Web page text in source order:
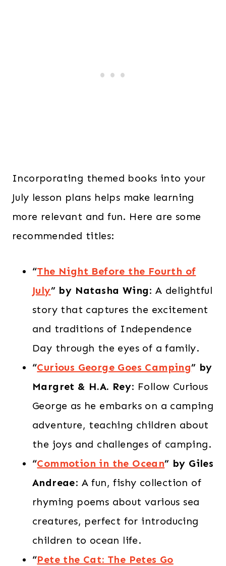
Incorporating themed books into your
July lesson plans helps make learning
more relevant and fun. Here are some
recommended titles:​
“The Night Before the Fourth of
July” by Natasha Wing: A delightful
story that captures the excitement
and traditions of Independence
Day through the eyes of a family.​
“Curious George Goes Camping” by
Margret & H.A. Rey: Follow Curious
George as he embarks on a camping
adventure, teaching children about
the joys and challenges of camping.​
“Commotion in the Ocean” by Giles
Andreae: A fun, fishy collection of
rhyming poems about various sea
creatures, perfect for introducing
children to ocean life.​
“Pete the Cat: The Petes Go